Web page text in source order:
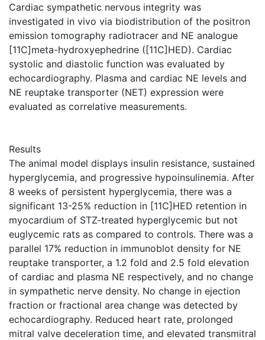
Cardiac sympathetic nervous integrity was
investigated in vivo via biodistribution of the positron
emission tomography radiotracer and NE analogue
[11C]meta-hydroxyephedrine ([11C]HED). Cardiac
systolic and diastolic function was evaluated by
echocardiography. Plasma and cardiac NE levels and
NE reuptake transporter (NET) expression were
evaluated as correlative measurements.
Results
The animal model displays insulin resistance, sustained
hyperglycemia, and progressive hypoinsulinemia. After
8 weeks of persistent hyperglycemia, there was a
significant 13-25% reduction in [11C]HED retention in
myocardium of STZ-treated hyperglycemic but not
euglycemic rats as compared to controls. There was a
parallel 17% reduction in immunoblot density for NE
reuptake transporter, a 1.2 fold and 2.5 fold elevation
of cardiac and plasma NE respectively, and no change
in sympathetic nerve density. No change in ejection
fraction or fractional area change was detected by
echocardiography. Reduced heart rate, prolonged
mitral valve deceleration time, and elevated transmitral